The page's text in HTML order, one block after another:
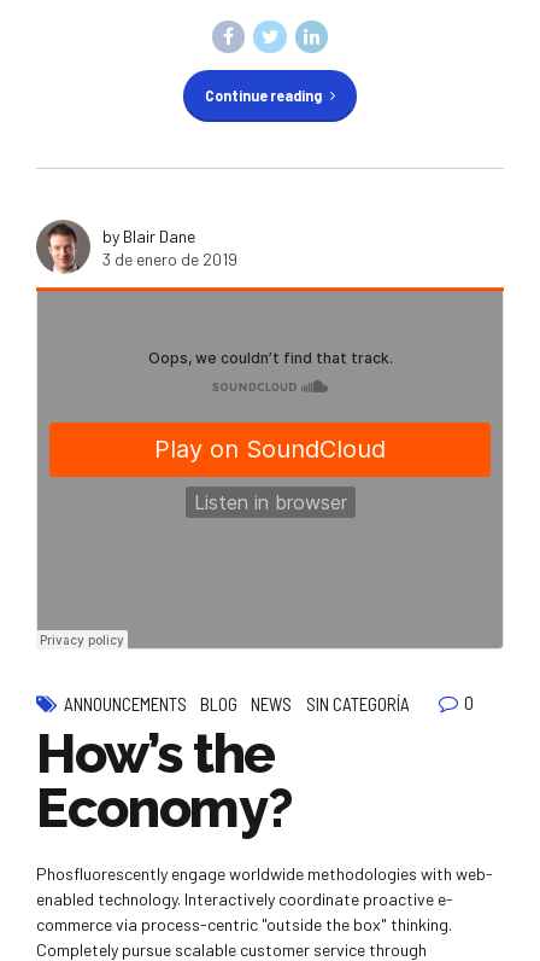
Continue reading
by Blair Dane
3 de enero de 2019
ANNOUNCEMENTS BLOG NEWS SIN CATEGORÍA 0
How’s the
Economy?
Phosfluorescently engage worldwide methodologies with web-
enabled technology. Interactively coordinate proactive e-
commerce via process-centric "outside the box" thinking.
Completely pursue scalable customer service through